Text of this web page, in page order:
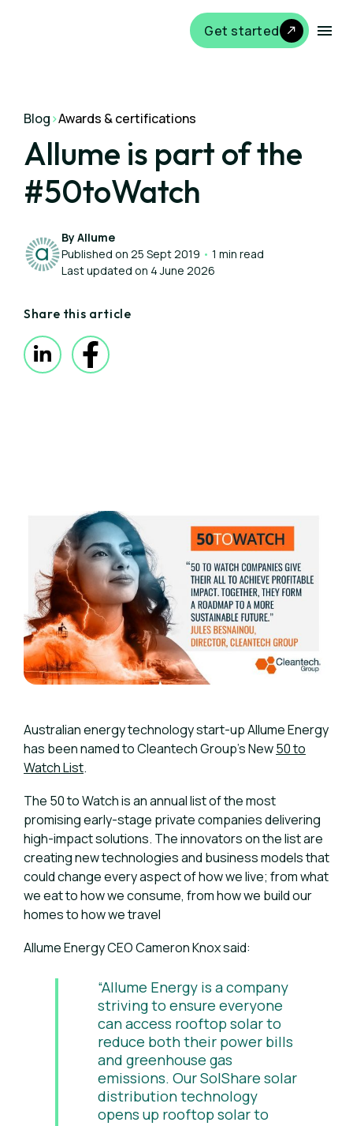
Get started
Blog>Awards & certifications
Allume is part of the
#50toWatch
By Allume
Published on 25 Sept 2019 • 1 min read
Last updated on 4 June 2026
Share this article
Australian energy technology start-up Allume Energy
has been named to Cleantech Group’s New50 to
Watch List.
The 50 to Watch is an annual list of the most
promising early-stage private companies delivering
high-impact solutions. The innovators on the list are
creating new technologies and business models that
could change every aspect of how we live; from what
we eat to how we consume, from how we build our
homes to how we travel
Allume Energy CEO Cameron Knox said:
“Allume Energy is a company
striving to ensure everyone
can access rooftop solar to
reduce both their power bills
and greenhouse gas
emissions. Our SolShare solar
distribution technology
opens up rooftop solar to